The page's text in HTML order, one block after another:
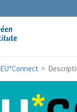
EU*Connect >